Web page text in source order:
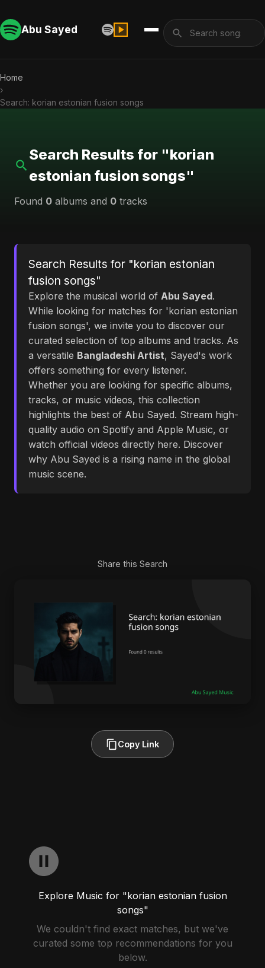
Abu Sayed
Home
›
Search: korian estonian fusion songs
Search Results for "korian
estonian fusion songs"
Found 0 albums and 0 tracks
Search Results for "korian estonian
fusion songs"
Explore the musical world of Abu Sayed.
While looking for matches for 'korian estonian
fusion songs', we invite you to discover our
curated selection of top albums and tracks. As
a versatile Bangladeshi Artist, Sayed's work
offers something for every listener.
Whether you are looking for specific albums,
tracks, or music videos, this collection
highlights the best of Abu Sayed. Stream high-
quality audio on Spotify and Apple Music, or
watch official videos directly here. Discover
why Abu Sayed is a rising name in the global
music scene.
Share this Search
Copy Link
Explore Music for "korian estonian fusion
songs"
We couldn't find exact matches, but we've
curated some top recommendations for you
below.